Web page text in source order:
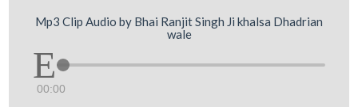
Mp3 Clip Audio by Bhai Ranjit Singh Ji khalsa Dhadrian
wale
00:00